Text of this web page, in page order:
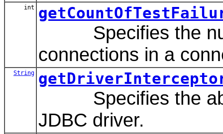
int
Specifies the
connections in a
String
Specifies the
JDBC driver.